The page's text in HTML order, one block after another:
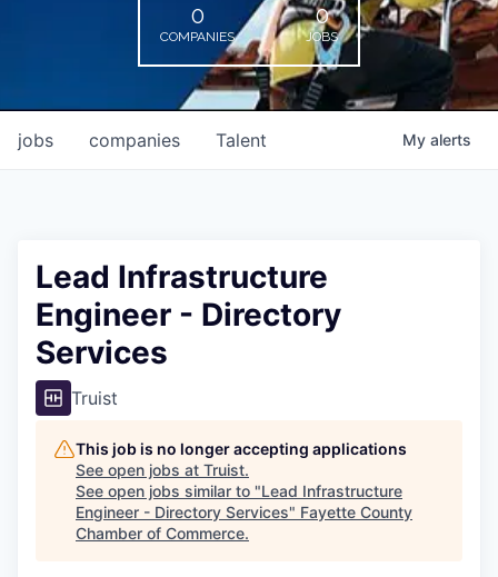
0
COMPANIES
0
JOBS
jobs companies Talent My alerts
Lead Infrastructure
Engineer - Directory
Services
Truist
This job is no longer accepting applications
See open jobs at Truist.
See open jobs similar to "Lead Infrastructure
Engineer - Directory Services" Fayette County
Chamber of Commerce.